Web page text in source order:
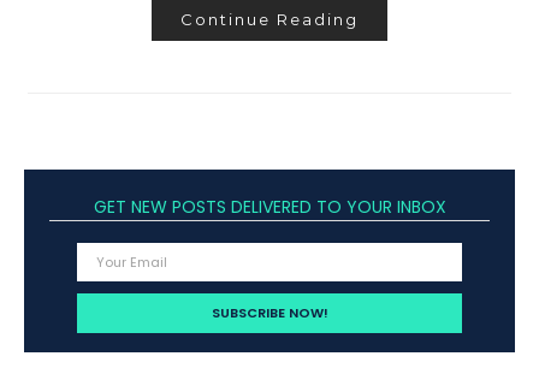
Continue Reading
GET NEW POSTS DELIVERED TO YOUR INBOX